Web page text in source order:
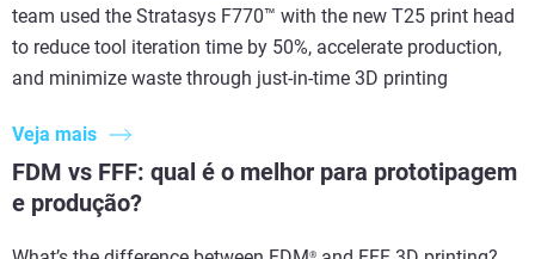
team used the Stratasys F770™ with the new T25 print head
to reduce tool iteration time by 50%, accelerate production,
and minimize waste through just-in-time 3D printing
Veja mais
FDM vs FFF: qual é o melhor para prototipagem
e produção?
®